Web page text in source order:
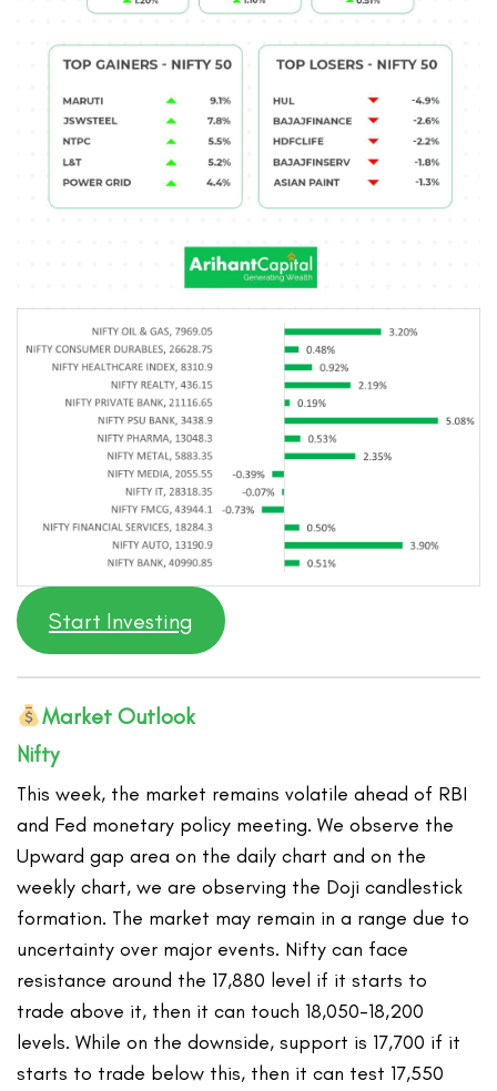
Start Investing
Market Outlook
Nifty
This week, the market remains volatile ahead of RBI
and Fed monetary policy meeting. We observe the
Upward gap area on the daily chart and on the
weekly chart, we are observing the Doji candlestick
formation. The market may remain in a range due to
uncertainty over major events. Nifty can face
resistance around the 17,880 level if it starts to
trade above it, then it can touch 18,050-18,200
levels. While on the downside, support is 17,700 if it
starts to trade below this, then it can test 17,550